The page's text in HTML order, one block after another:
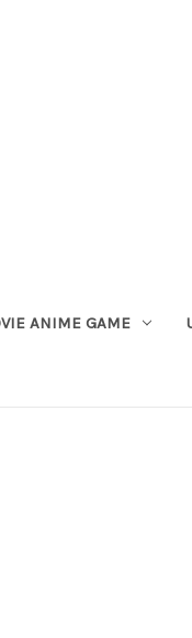
ANIME GAME